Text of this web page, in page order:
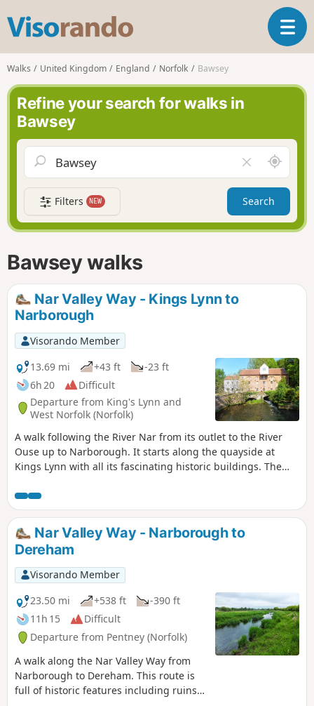
s
o
r
n
o
T
o
a
v
g
a
t
i
Walks United Kingdom England Norfolk Bawsey
Refine your search for walks in
Bawsey
l
e
a
r
f
A
r
o
n
d
Filters NEW Search
Bawsey walks
Nar Valley Way - Kings Lynn to
Narborough
Visorando Member
13.69 mi
+43 ft
-23 ft
6h 20
Difficult
Departure from King's Lynn and
West Norfolk (Norfolk)
A walk following the River Nar from its outlet to the River
Ouse up to Narborough. It starts along the quayside at
Kings Lynn with all its fascinating historic buildings. The
river across this open landscape. Big skies. Views for miles
and little in the way of civilisation until Narborough is
reached.Nar Valley Way - Narborough to
Dereham
Visorando Member
23.50 mi
+538 ft
-390 ft
11h 15
Difficult
Departure from Pentney (Norfolk)
A walk along the Nar Valley Way from
Narborough to Dereham. This route is
full of historic features including ruins